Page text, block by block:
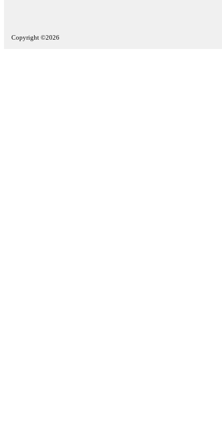
Copyright ©2026